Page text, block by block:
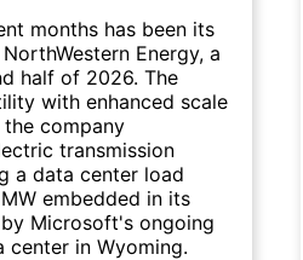
months has been its
Energy, a
half of 2026. The
with enhanced scale
the company
transmission
a data center load
embedded in its
Microsoft's ongoing
center in Wyoming.